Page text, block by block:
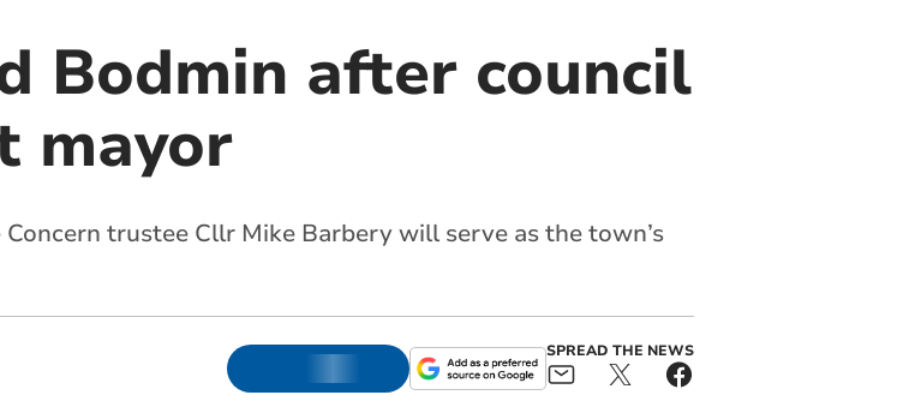
Bodmin after council
mayor
trustee Cllr Mike Barbery will serve as the town’s
SPREAD THE NEWS